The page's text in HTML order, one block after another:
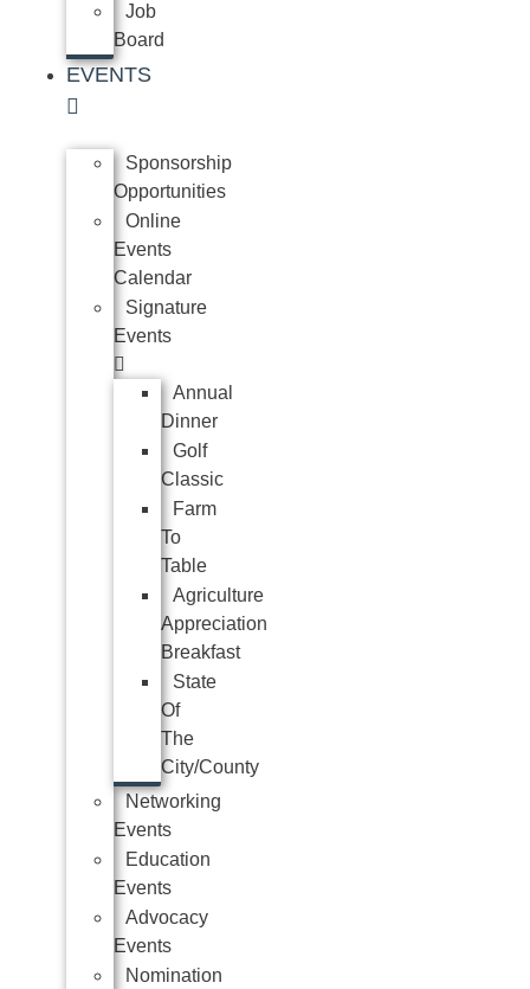
Job
Board
EVENTS
Sponsorship
Opportunities
Online
Events
Calendar
Signature
Events
Annual
Dinner
Golf
Classic
Farm
To
Table
Agriculture
Appreciation
Breakfast
State
Of
The
City/County
Networking
Events
Education
Events
Advocacy
Events
Nomination